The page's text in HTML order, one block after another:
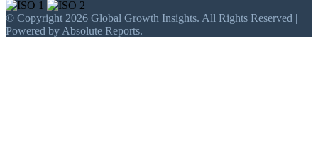
© Copyright 2026 Global Growth Insights. All Rights Reserved |
Powered by Absolute Reports.